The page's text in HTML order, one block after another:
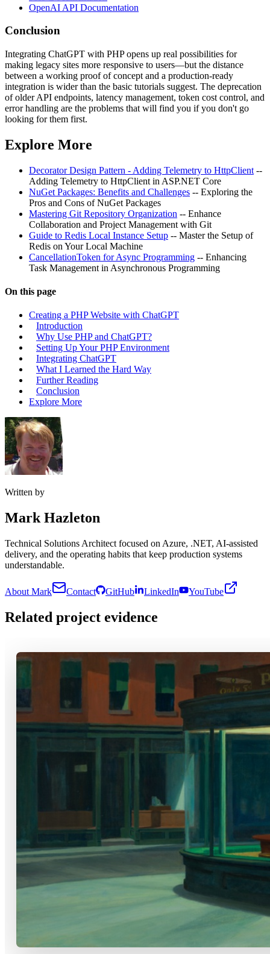
OpenAI API Documentation
Conclusion
Integrating ChatGPT with PHP opens up real possibilities for
making legacy sites more responsive to users—but the distance
between a working proof of concept and a production-ready
integration is wider than the basic tutorials suggest. The deprecation
of older API endpoints, latency management, token cost control, and
error handling are the problems that will find you if you don't go
looking for them first.
Explore More
Decorator Design Pattern - Adding Telemetry to HttpClient --
Adding Telemetry to HttpClient in ASP.NET Core
NuGet Packages: Benefits and Challenges -- Exploring the
Pros and Cons of NuGet Packages
Mastering Git Repository Organization -- Enhance
Collaboration and Project Management with Git
Guide to Redis Local Instance Setup -- Master the Setup of
Redis on Your Local Machine
CancellationToken for Async Programming -- Enhancing
Task Management in Asynchronous Programming
On this page
Creating a PHP Website with ChatGPT
Introduction
Why Use PHP and ChatGPT?
Setting Up Your PHP Environment
Integrating ChatGPT
What I Learned the Hard Way
Further Reading
Conclusion
Explore More
Written by
Mark Hazleton
Technical Solutions Architect focused on Azure, .NET, AI-assisted
delivery, and the operating habits that keep production systems
understandable.
About Mark Contact GitHub LinkedIn YouTube
Related project evidence